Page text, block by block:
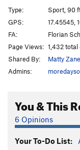
Big
Licht
Order Wrong?Sort
Type:
Sport, 90
GPS:
17.45545,
FA:
Florian
Page Views: 1,432 total
Shared By:
Matty Zane
Admins:
You & This
6 Opinions
Your To-Do List: